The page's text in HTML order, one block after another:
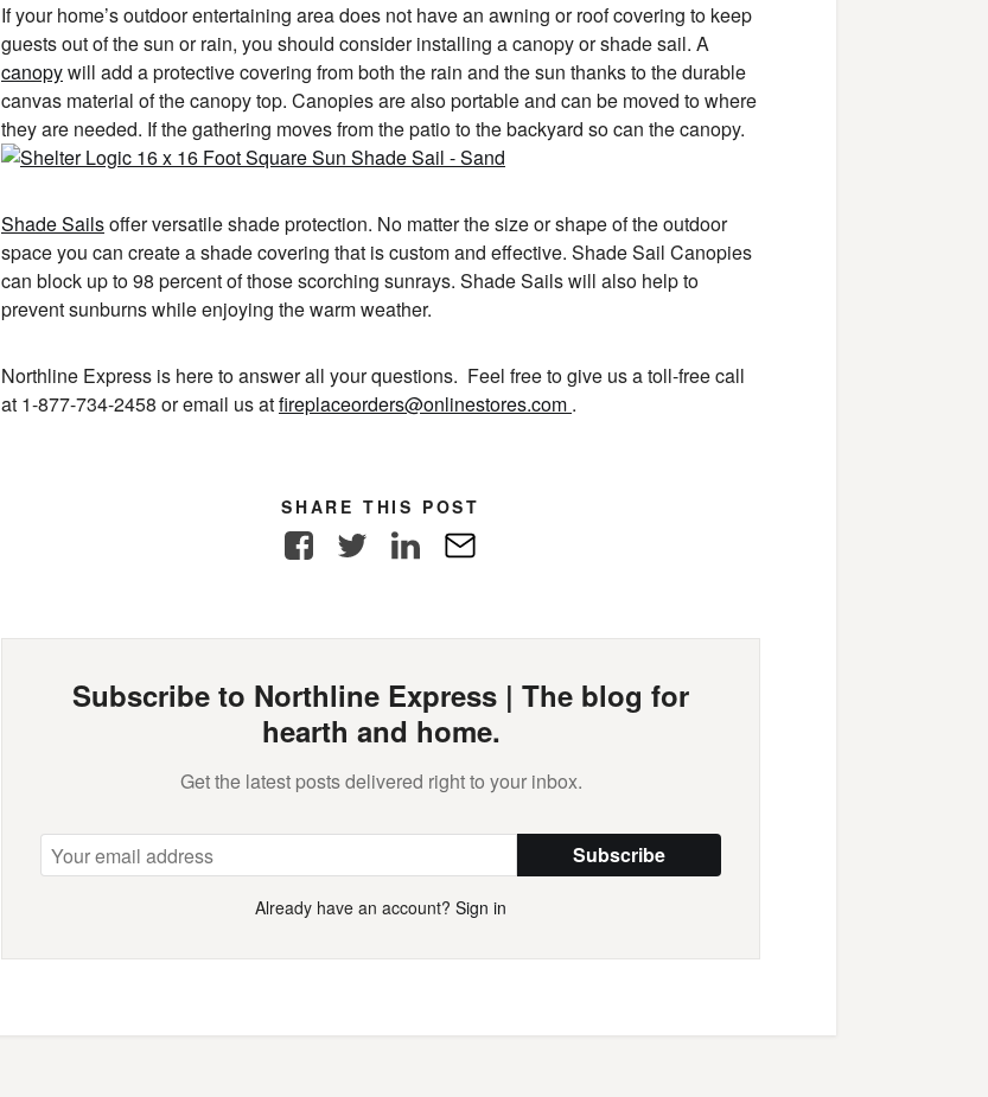
If your home’s outdoor entertaining area does not have an awning or roof covering to keep
guests out of the sun or rain, you should consider installing a canopy or shade sail. A
canopywill add a protective covering from both the rain and the sun thanks to the durable
canvas material of the canopy top. Canopies are also portable and can be moved to where
they are needed. If the gathering moves from the patio to the backyard so can the canopy.
Shade Sailsoffer versatile shade protection. No matter the size or shape of the outdoor
space you can create a shade covering that is custom and effective. Shade Sail Canopies
can block up to 98 percent of those scorching sunrays. Shade Sails will also help to
prevent sunburns while enjoying the warm weather.
Northline Express is here to answer all your questions. Feel free to give us a toll-free call
at 1-877-734-2458 or email us atfireplaceorders@onlinestores.com .
SHARE THIS POST
FacebookTwitter LinkedIn
Subscribe to Northline Express | The blog for
hearth and home.
Get the latest posts delivered right to your inbox.
Subscribe
Already have an account? Sign in